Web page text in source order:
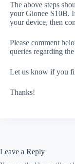
The above steps
your Gionee S10B.
your device, then
Please comment
queries regarding
Let us know if you
Thanks!
Leave a Reply